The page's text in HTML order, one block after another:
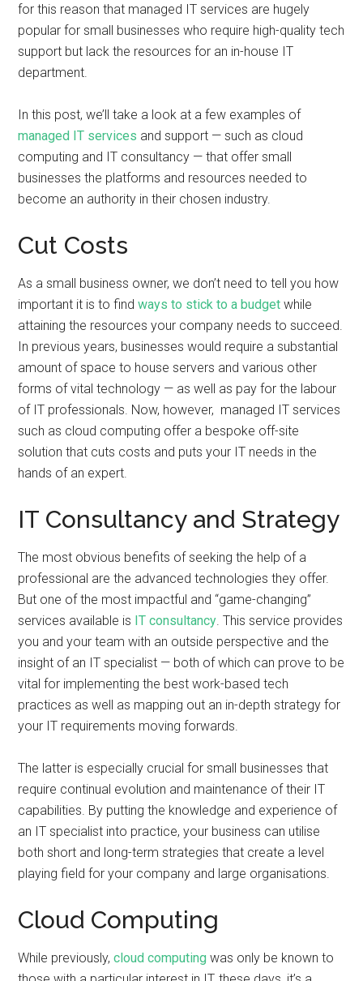
for this reason that managed IT services are hugely
popular for small businesses who require high-quality tech
support but lack the resources for an in-house IT
department.
In this post, we’ll take a look at a few examples of
managed IT services and support — such as cloud
computing and IT consultancy — that offer small
businesses the platforms and resources needed to
become an authority in their chosen industry.
Cut Costs
As a small business owner, we don’t need to tell you how
important it is to findways to stick to a budget while
attaining the resources your company needs to succeed.
In previous years, businesses would require a substantial
amount of space to house servers and various other
forms of vital technology — as well as pay for the labour
of IT professionals. Now, however, managed IT services
such as cloud computing offer a bespoke off-site
solution that cuts costs and puts your IT needs in the
hands of an expert.
IT Consultancy and Strategy
The most obvious benefits of seeking the help of a
professional are the advanced technologies they offer.
But one of the most impactful and “game-changing”
services available is IT consultancy . This service provides
you and your team with an outside perspective and the
insight of an IT specialist — both of which can prove to be
vital for implementing the best work-based tech
practices as well as mapping out an in-depth strategy for
your IT requirements moving forwards.
The latter is especially crucial for small businesses that
require continual evolution and maintenance of their IT
capabilities. By putting the knowledge and experience of
an IT specialist into practice, your business can utilise
both short and long-term strategies that create a level
playing field for your company and large organisations.
Cloud Computing
While previously,cloud computing was only be known to